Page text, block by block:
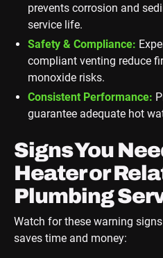
prevents corrosion and
service life.
Safety & Compliance:
compliant venting reduce
monoxide risks.
Consistent Performance:
guarantee adequate hot
Signs You
Heater or
Plumbing
Watch for these warning
saves time and money: